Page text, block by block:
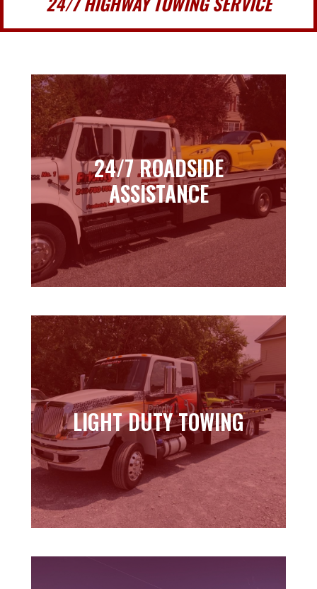
24/7 ROADSIDE
ASSISTANCE
24/7 ROADSIDE
ASSISTANCE
Learn more
LIGHT DUTY TOWING
LIGHT DUTY TOWING
Learn more